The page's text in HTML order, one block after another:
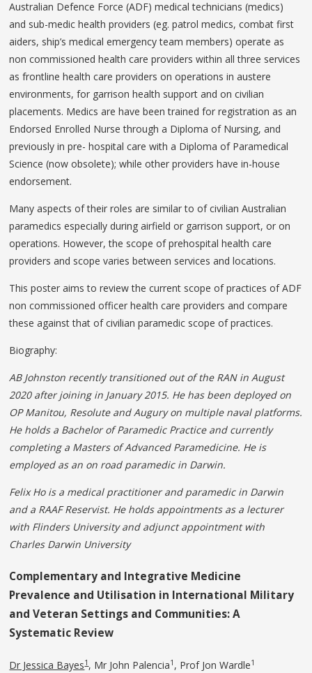
Australian Defence Force (ADF) medical technicians (medics)
and sub-medic health providers (eg. patrol medics, combat first
aiders, ship’s medical emergency team members) operate as
non commissioned health care providers within all three services
as frontline health care providers on operations in austere
environments, for garrison health support and on civilian
placements. Medics are have been trained for registration as an
Endorsed Enrolled Nurse through a Diploma of Nursing, and
previously in pre- hospital care with a Diploma of Paramedical
Science (now obsolete); while other providers have in-house
endorsement.
Many aspects of their roles are similar to of civilian Australian
paramedics especially during airfield or garrison support, or on
operations. However, the scope of prehospital health care
providers and scope varies between services and locations.
This poster aims to review the current scope of practices of ADF
non commissioned officer health care providers and compare
these against that of civilian paramedic scope of practices.
Biography:
AB Johnston recently transitioned out of the RAN in August
2020 after joining in January 2015. He has been deployed on
OP Manitou, Resolute and Augury on multiple naval platforms.
He holds a Bachelor of Paramedic Practice and currently
completing a Masters of Advanced Paramedicine. He is
employed as an on road paramedic in Darwin.
Felix Ho is a medical practitioner and paramedic in Darwin
and a RAAF Reservist. He holds appointments as a lecturer
with Flinders University and adjunct appointment with
Charles Darwin University
Complementary and Integrative Medicine
Prevalence and Utilisation in International Military
and Veteran Settings and Communities: A
Systematic Review
Dr Jessica Bayes1, Mr John Palencia1 , Prof Jon Wardle1